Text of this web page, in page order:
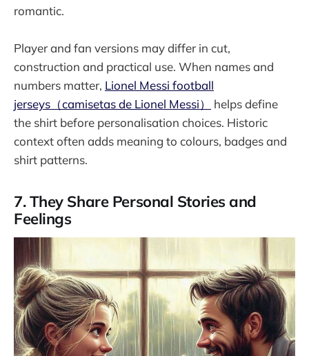
romantic.
Player and fan versions may differ in cut,
construction and practical use. When names and
numbers matter, Lionel Messi football
jerseys（camisetas de Lionel Messi）
helps define
the shirt before personalisation choices. Historic
context often adds meaning to colours, badges and
shirt patterns.
7. They Share Personal Stories and
Feelings